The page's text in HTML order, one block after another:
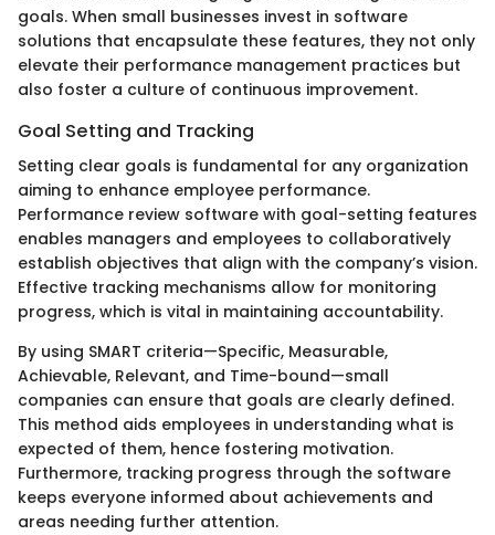
goals. When small businesses invest in software
solutions that encapsulate these features, they not only
elevate their performance management practices but
also foster a culture of continuous improvement.
Goal Setting and Tracking
Setting clear goals is fundamental for any organization
aiming to enhance employee performance.
Performance review software with goal-setting features
enables managers and employees to collaboratively
establish objectives that align with the company’s vision.
Effective tracking mechanisms allow for monitoring
progress, which is vital in maintaining accountability.
By using SMART criteria—Specific, Measurable,
Achievable, Relevant, and Time-bound—small
companies can ensure that goals are clearly defined.
This method aids employees in understanding what is
expected of them, hence fostering motivation.
Furthermore, tracking progress through the software
keeps everyone informed about achievements and
areas needing further attention.